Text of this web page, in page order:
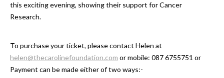
this exciting evening, showing their support for Cancer
Research.
To purchase your ticket, please contact Helen at
helen@thecarolinefoundation.com or mobile: 087 6755751 or
Payment can be made either of two ways:-